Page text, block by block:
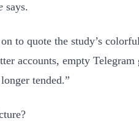
says.
to quote the study’s
accounts, empty
tended.”